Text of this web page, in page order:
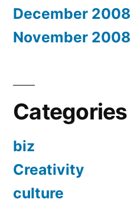
December 2008
November 2008
Categories
biz
Creativity
culture